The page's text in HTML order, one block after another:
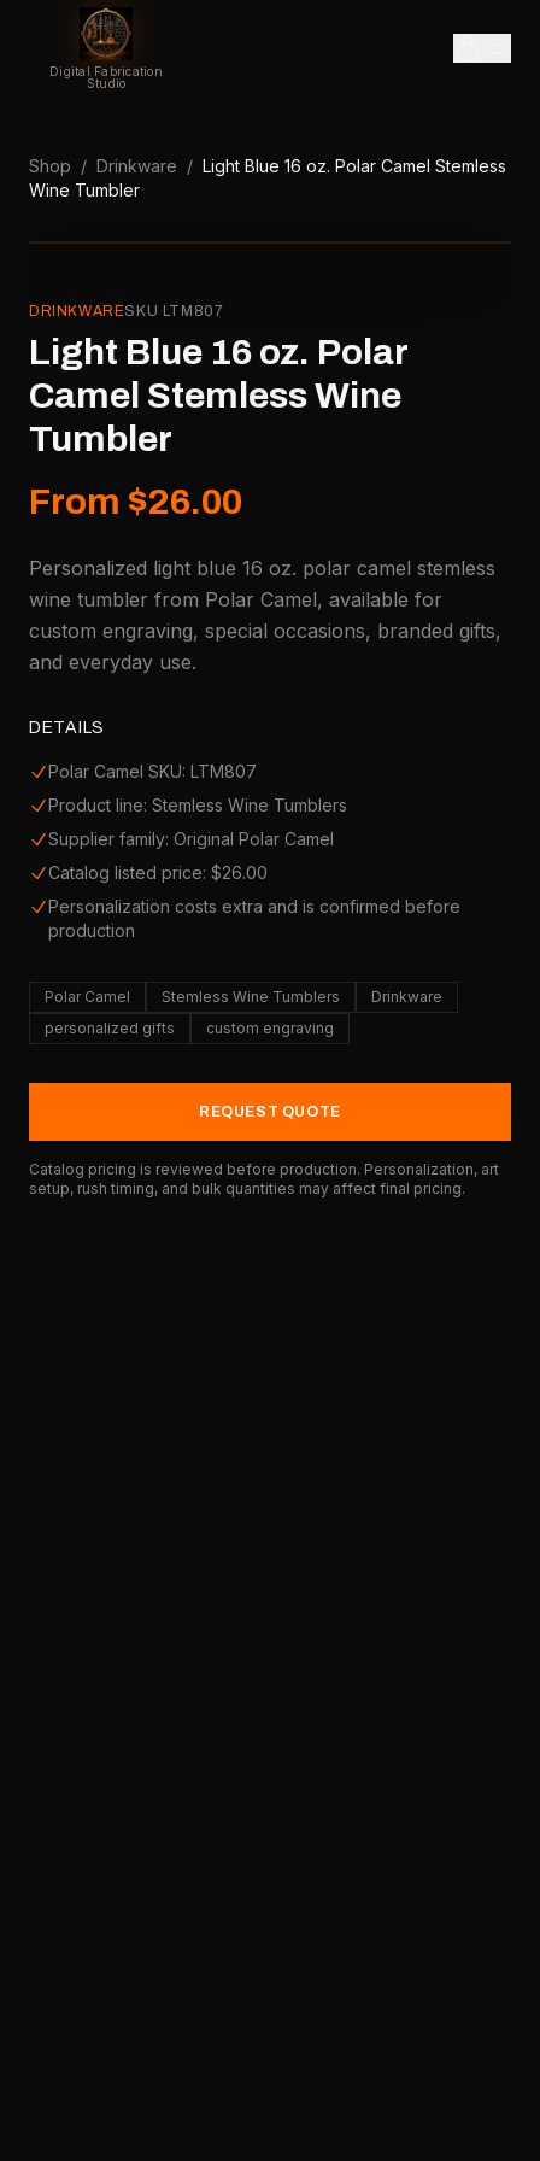
Digital Fabrication
Studio
Shop / Drinkware / Light Blue 16 oz. Polar Camel Stemless
Wine Tumbler
DRINKWARESKU LTM807
Light Blue 16 oz. Polar
Camel Stemless Wine
Tumbler
From $26.00
Personalized light blue 16 oz. polar camel stemless
wine tumbler from Polar Camel, available for
custom engraving, special occasions, branded gifts,
and everyday use.
DETAILS
Polar Camel SKU: LTM807
Product line: Stemless Wine Tumblers
Supplier family: Original Polar Camel
Catalog listed price: $26.00
Personalization costs extra and is confirmed before
production
Polar Camel Stemless Wine Tumblers
Drinkware
personalized gifts
custom engraving
REQUEST QUOTE
Catalog pricing is reviewed before production. Personalization, art
setup, rush timing, and bulk quantities may affect final pricing.